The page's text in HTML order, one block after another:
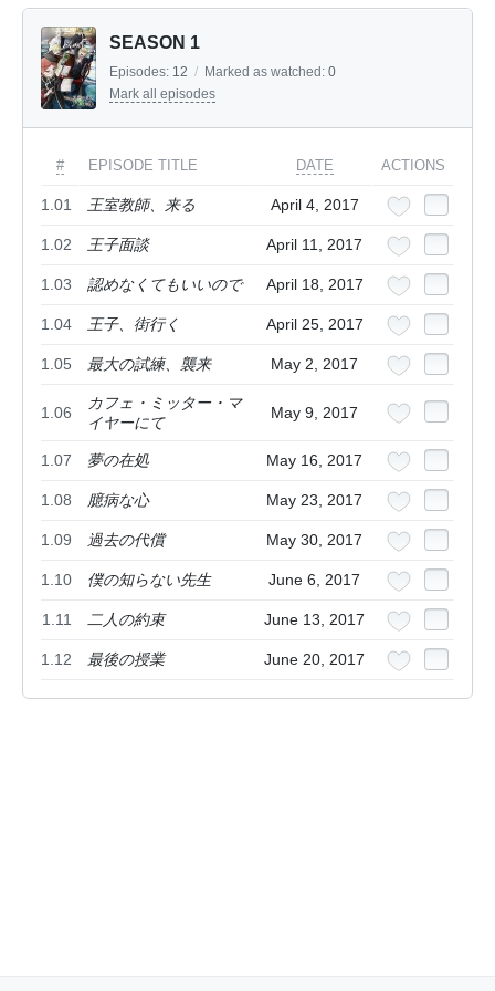
SEASON 1
Episodes: 12 / Marked as watched: 0
Mark all episodes
# EPISODE TITLE DATE ACTIONS
1.01 王室教師、来る April 4, 2017
1.02 王子面談 April 11, 2017
1.03 認めなくてもいいので April 18, 2017
1.04 王子、街行く April 25, 2017
1.05 最大の試練、襲来 May 2, 2017
1.06
カフェ・ミッター・マ
イヤーにて
May 9, 2017
1.07 夢の在処 May 16, 2017
1.08 臆病な心 May 23, 2017
1.09 過去の代償 May 30, 2017
1.10 僕の知らない先生 June 6, 2017
1.11 二人の約束 June 13, 2017
1.12 最後の授業 June 20, 2017